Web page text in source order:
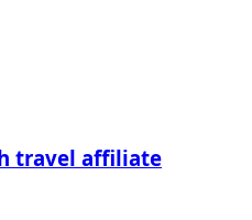
travel affiliate